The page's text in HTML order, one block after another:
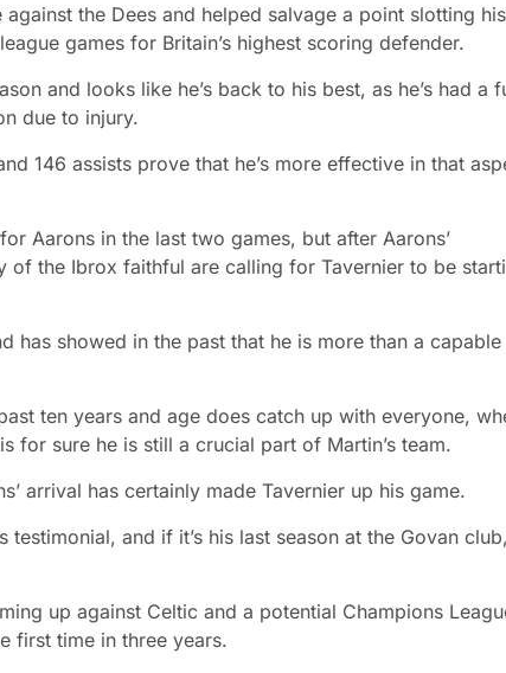
the Dees and helped salvage a point slotting his
games for Britain’s highest scoring defender.
and looks like he’s back to his best, as he’s had a
due to injury.
146 assists prove that he’s more effective in that
Aarons in the last two games, but after Aarons’
of the Ibrox faithful are calling for Tavernier to be
has showed in the past that he is more than a capable
ten years and age does catch up with everyone,
for sure he is still a crucial part of Martin’s team.
arrival has certainly made Tavernier up his game.
and if it’s his last season at the Govan club,
up against Celtic and a potential Champions
first time in three years.